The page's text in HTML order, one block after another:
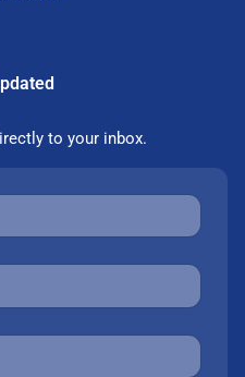
to your inbox.